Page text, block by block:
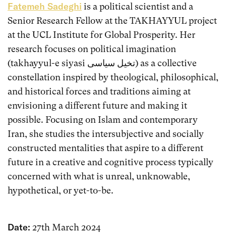
Fatemeh Sadeghi is a political scientist and a
Senior Research Fellow at the TAKHAYYUL project
at the UCL Institute for Global Prosperity. Her
research focuses on political imagination
(takhayyul-e siyasi تخیل سیاسی) as a collective
constellation inspired by theological, philosophical,
and historical forces and traditions aiming at
envisioning a different future and making it
possible. Focusing on Islam and contemporary
Iran, she studies the intersubjective and socially
constructed mentalities that aspire to a different
future in a creative and cognitive process typically
concerned with what is unreal, unknowable,
hypothetical, or yet-to-be.
Date: 27th March 2024